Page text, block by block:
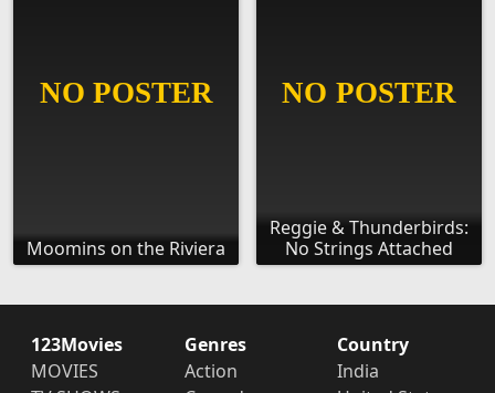
Moomins on the Riviera
Reggie & Thunderbirds:
No Strings Attached
123Movies
MOVIES
Genres
Action
Country
India